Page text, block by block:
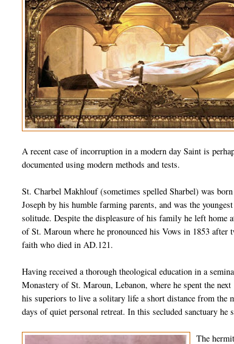
A recent case ofincorruption in a modern day Saint is
documented using modern methods and tests.
St.Charbel Makhlouf(sometimes spelledSharbel) was
Joseph by his humble farming parents, and was the
solitude. Despite the displeasure of his family he left home
of St.Maroun where he pronounced his Vows in 1853
faith who died in AD.121.
Having received a thorough theological education in a
Monastery of St.Maroun, Lebanon, where he spent the
his superiors to live a solitary life a short distance from the
days of quiet personal retreat. In this secluded sanctuary
The